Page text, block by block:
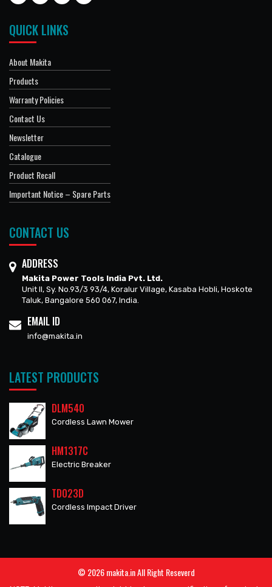
QUICK LINKS
About Makita
Products
Warranty Policies
Contact Us
Newsletter
Catalogue
Product Recall
Important Notice – Spare Parts
CONTACT US
ADDRESS
Makita Power Tools India Pvt. Ltd.
Unit II, Sy. No.93/3 93/4, Koralur Village, Kasaba Hobli, Hoskote
Taluk, Bangalore 560 067, India.
EMAIL ID
info@makita.in
LATEST PRODUCTS
DLM540
Cordless Lawn Mower
HM1317C
Electric Breaker
TD023D
Cordless Impact Driver
© 2026 makita.in All Right Reseverd